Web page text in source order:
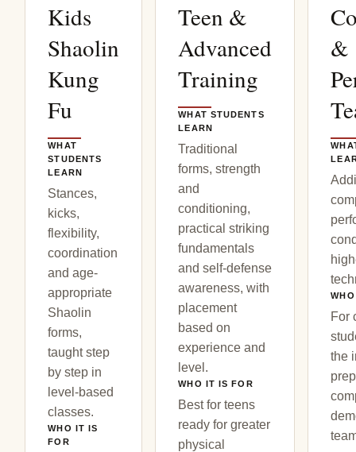
Kids
Shaolin
Kung
Fu
WHAT
STUDENTS
LEARN
Stances,
kicks,
flexibility,
coordination
and age-
appropriate
Shaolin
forms,
taught step
by step in
level-based
classes.
WHO IT IS
FOR
Teen &
Advanced
Training
WHAT STUDENTS
LEARN
Traditional
forms, strength
and
conditioning,
practical striking
fundamentals
and self-defense
awareness, with
placement
based on
experience and
level.
WHO IT IS FOR
Best for teens
ready for greater
physical
&
For
the